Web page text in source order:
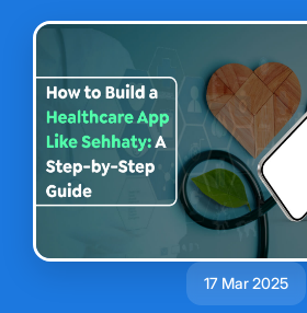
17 Mar 2025